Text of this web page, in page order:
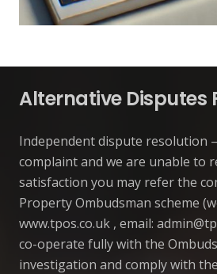
Alternative Disputes
Independent dispute resolution
complaint and we are unable to
satisfaction you may refer the
Property Ombudsman scheme
www.tpos.co.uk , email:
co-operate fully with the
investigation and comply with